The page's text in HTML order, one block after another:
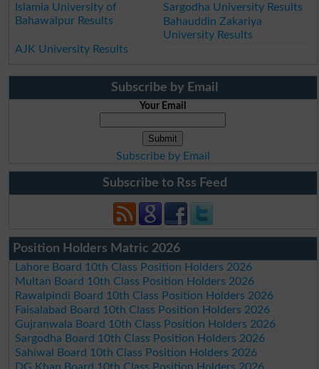
Islamia University of
Bahawalpur Results
Sargodha University Results
Bahauddin Zakariya
University Results
AJK University Results
Subscribe by Email
Your Email
Subscribe by Email
Subscribe to Rss Feed
Position Holders Matric 2026
Lahore Board 10th Class Position Holders 2026
Multan Board 10th Class Position Holders 2026
Rawalpindi Board 10th Class Position Holders 2026
Faisalabad Board 10th Class Position Holders 2026
Gujranwala Board 10th Class Position Holders 2026
Sargodha Board 10th Class Position Holders 2026
Sahiwal Board 10th Class Position Holders 2026
DG Khan Board 10th Class Position Holders 2026